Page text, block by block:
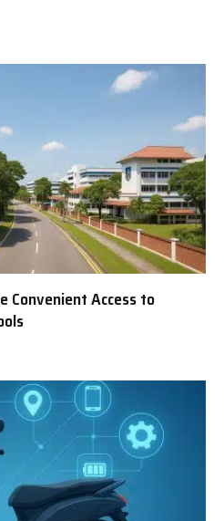
Convenient Access to